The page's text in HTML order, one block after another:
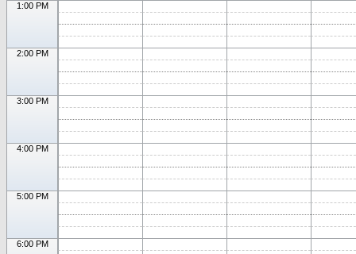
1:00 PM
2:00 PM
3:00 PM
4:00 PM
5:00 PM
6:00 PM